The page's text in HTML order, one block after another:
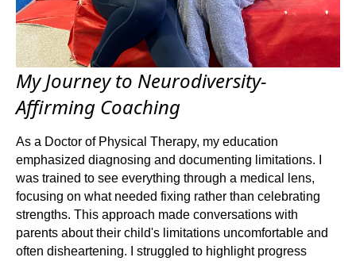
My Journey to Neurodiversity-
Affirming Coaching
As a Doctor of Physical Therapy, my education
emphasized diagnosing and documenting limitations. I
was trained to see everything through a medical lens,
focusing on what needed fixing rather than celebrating
strengths. This approach made conversations with
parents about their child's limitations uncomfortable and
often disheartening. I struggled to highlight progress